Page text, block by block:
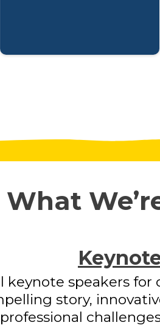
What
keynote speakers
story,